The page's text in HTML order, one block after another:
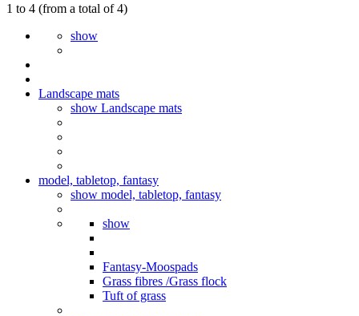
1 to 4 (from a total of4)
show
Landscape mats
show Landscape mats
model, tabletop, fantasy
show model, tabletop, fantasy
show
Fantasy-Moospads
Grass fibres /Grass flock
Tuft of grass